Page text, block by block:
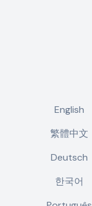
English
繁體中文
Deutsch
한국어